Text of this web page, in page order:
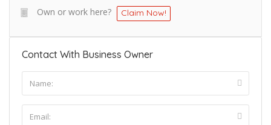
Own or work here? Claim Now!
Contact With Business Owner